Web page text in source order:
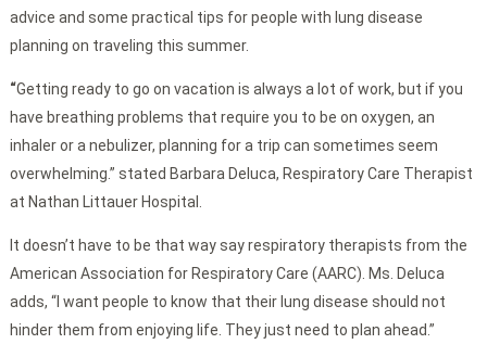
advice and some practical tips for people with lung disease
planning on traveling this summer.
“Getting ready to go on vacation is always a lot of work, but if you
have breathing problems that require you to be on oxygen, an
inhaler or a nebulizer, planning for a trip can sometimes seem
overwhelming.” stated Barbara Deluca, Respiratory Care Therapist
at Nathan Littauer Hospital.
It doesn’t have to be that way say respiratory therapists from the
American Association for Respiratory Care (AARC). Ms. Deluca
adds, “I want people to know that their lung disease should not
hinder them from enjoying life. They just need to plan ahead.”